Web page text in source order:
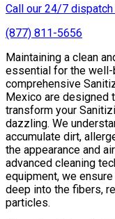
Call our 24/7
(877) 811-5656
Maintaining a clean
essential for the well-
comprehensive
Mexico are designed
transform your
dazzling. We
accumulate dirt,
the appearance and
advanced cleaning
equipment, we
deep into the fibers,
particles.